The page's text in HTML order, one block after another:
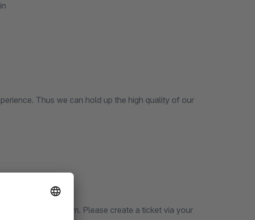
Thus we can hold up the high quality of our
Ticket System. Please create a ticket via your